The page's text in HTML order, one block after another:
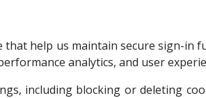
that help us maintain secure sign-
analytics, and user
including blocking or deleting